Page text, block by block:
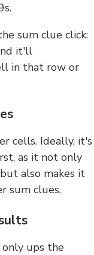
sum clue click:
it'll
in that row or
cells. Ideally, it's
as it not only
also makes it
sum clues.
ups the